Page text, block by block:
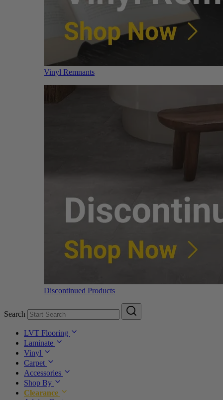
Vinyl Remnants
Discontinued Products
Search
LVT Flooring
Laminate
Vinyl
Carpet
Accessories
Shop By
Clearance